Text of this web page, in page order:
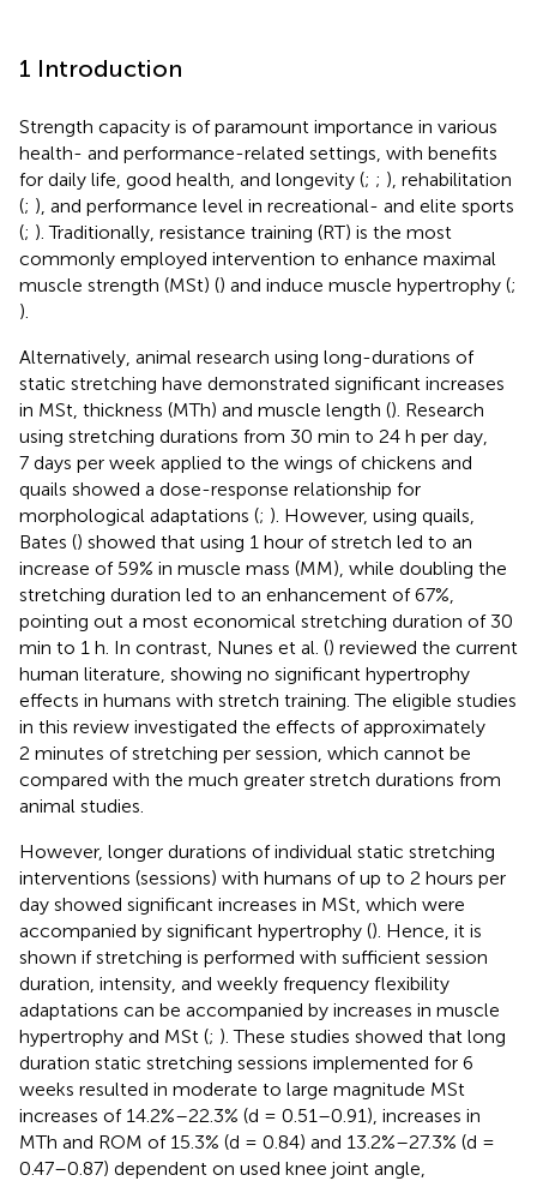
1 Introduction
Strength capacity is of paramount importance in various
health- and performance-related settings, with benefits
for daily life, good health, and longevity (; ; ), rehabilitation
(; ), and performance level in recreational- and elite sports
(; ). Traditionally, resistance training (RT) is the most
commonly employed intervention to enhance maximal
muscle strength (MSt) () and induce muscle hypertrophy (;
).
Alternatively, animal research using long-durations of
static stretching have demonstrated significant increases
in MSt, thickness (MTh) and muscle length (). Research
using stretching durations from 30 min to 24 h per day,
7 days per week applied to the wings of chickens and
quails showed a dose-response relationship for
morphological adaptations (; ). However, using quails,
Bates () showed that using 1 hour of stretch led to an
increase of 59% in muscle mass (MM), while doubling the
stretching duration led to an enhancement of 67%,
pointing out a most economical stretching duration of 30
min to 1 h. In contrast, Nunes et al. () reviewed the current
human literature, showing no significant hypertrophy
effects in humans with stretch training. The eligible studies
in this review investigated the effects of approximately
2 minutes of stretching per session, which cannot be
compared with the much greater stretch durations from
animal studies.
However, longer durations of individual static stretching
interventions (sessions) with humans of up to 2 hours per
day showed significant increases in MSt, which were
accompanied by significant hypertrophy (). Hence, it is
shown if stretching is performed with sufficient session
duration, intensity, and weekly frequency flexibility
adaptations can be accompanied by increases in muscle
hypertrophy and MSt (; ). These studies showed that long
duration static stretching sessions implemented for 6
weeks resulted in moderate to large magnitude MSt
increases of 14.2%–22.3% (d = 0.51–0.91), increases in
MTh and ROM of 15.3% (d = 0.84) and 13.2%–27.3% (d =
0.47–0.87) dependent on used knee joint angle,